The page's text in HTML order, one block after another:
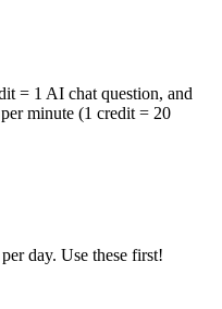
= 1 AI chat question, and
minute (1 credit = 20
day. Use these first!